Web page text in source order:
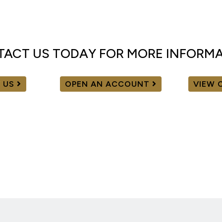
US TODAY FOR MORE
OPEN AN ACCOUNT VIEW